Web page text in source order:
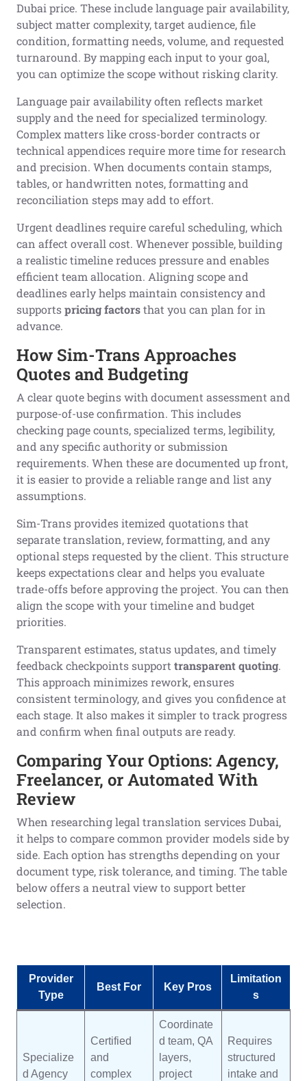
Dubai price. These include language pair availability,
subject matter complexity, target audience, file
condition, formatting needs, volume, and requested
turnaround. By mapping each input to your goal,
you can optimize the scope without risking clarity.
Language pair availability often reflects market
supply and the need for specialized terminology.
Complex matters like cross-border contracts or
technical appendices require more time for research
and precision. When documents contain stamps,
tables, or handwritten notes, formatting and
reconciliation steps may add to effort.
Urgent deadlines require careful scheduling, which
can affect overall cost. Whenever possible, building
a realistic timeline reduces pressure and enables
efficient team allocation. Aligning scope and
deadlines early helps maintain consistency and
supportspricing factorsthat you can plan for in
advance.
How Sim-Trans Approaches
Quotes and Budgeting
A clear quote begins with document assessment and
purpose-of-use confirmation. This includes
checking page counts, specialized terms, legibility,
and any specific authority or submission
requirements. When these are documented up front,
it is easier to provide a reliable range and list any
assumptions.
Sim-Trans provides itemized quotations that
separate translation, review, formatting, and any
optional steps requested by the client. This structure
keeps expectations clear and helps you evaluate
trade-offs before approving the project. You can then
align the scope with your timeline and budget
priorities.
Transparent estimates, status updates, and timely
feedback checkpoints supporttransparent quoting.
This approach minimizes rework, ensures
consistent terminology, and gives you confidence at
each stage. It also makes it simpler to track progress
and confirm when final outputs are ready.
Comparing Your Options: Agency,
Freelancer, or Automated With
Review
When researching legal translation services Dubai,
it helps to compare common provider models side by
side. Each option has strengths depending on your
document type, risk tolerance, and timing. The table
below offers a neutral view to support better
selection.
Provider
Type
Best For Key Pros
Limitation
s
Specialize
d Agency
Certified
and
complex
Coordinate
d team, QA
layers,
project
Requires
structured
intake and